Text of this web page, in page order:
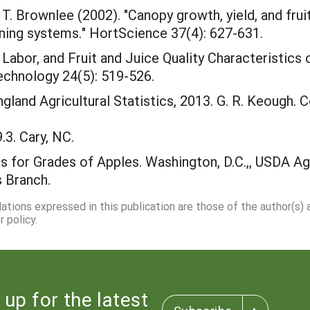
T. Brownlee (2002). "Canopy growth, yield, and
systems." HortScience 37(4): 627-631.
and Fruit and Juice Quality
24(5): 519-526.
Agricultural Statistics, 2013. G. R. Keough.
Cary, NC.
for Grades of Apples. Washington, D.C.,, USDA
expressed in this publication are those of the
policy.
up for the latest